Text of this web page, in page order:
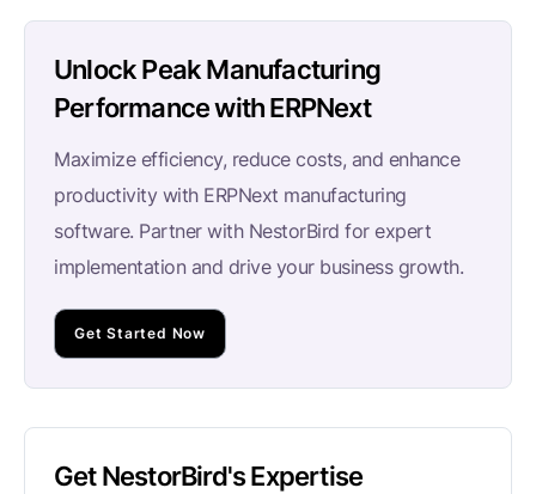
Unlock Peak Manufacturing
Performance with ERPNext
Maximize efficiency, reduce costs, and enhance
productivity with ERPNext manufacturing
software. Partner with NestorBird for expert
implementation and drive your business growth.
Get Started Now
Get NestorBird's Expertise